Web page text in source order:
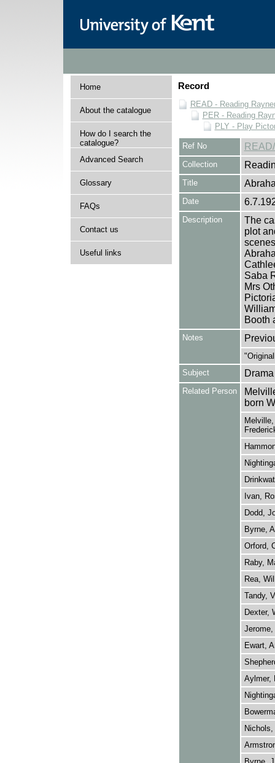
Home
About the catalogue
How do I search the
catalogue?
Advanced Search
Glossary
FAQs
Contact us
Useful links
Record
READ - Reading
PER - Reading
PLY - Play
Ref No
Collection
Title
Date
Description
The
plot
Saba
Mrs
Booth
Notes
Subject
Drama
Related Person
born
Ivan,
Dodd,
Byrne,
Orford,
Raby,
Rea,
Tandy,
Dexter,
Ewart,
Aylmer,